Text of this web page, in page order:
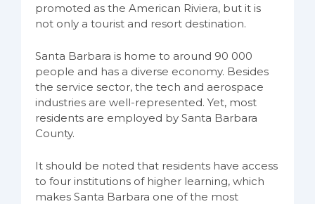
promoted as the American Riviera, but it is
not only a tourist and resort destination.
Santa Barbara is home to around 90 000
people and has a diverse economy. Besides
the service sector, the tech and aerospace
industries are well-represented. Yet, most
residents are employed by Santa Barbara
County.
It should be noted that residents have access
to four institutions of higher learning, which
makes Santa Barbara one of the most